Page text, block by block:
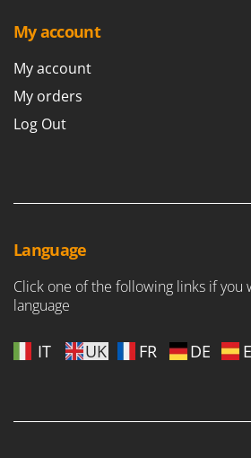
P
Palazzetti
Palumbo Pavi
Partisani
Pramac
R
R.G.V.
Rato
Redback
Ribimex
My account
My account
My orders
Log Out
Language
Click one of the following links if you
language
IT UK FR DE